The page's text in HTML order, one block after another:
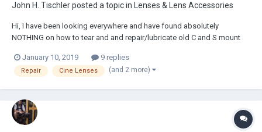
John H. Tischlerposted a topic in Lenses & Lens Accessories
Hi, I have been looking everywhere and have found absolutely
NOTHING on how to tear and and repair/lubricate old C and S mount
cost of sending out, but are too expensive to toss. I'd love to learn
how to work on them. If anyone ha...
January 10, 2019 9 replies
Repair Cine Lenses (and 2 more)